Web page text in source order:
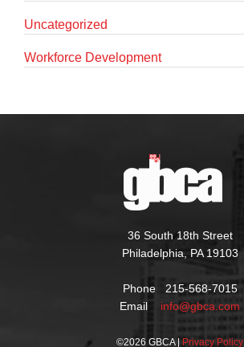
Uncategorized
Workforce Development
36 South 18th Street
Philadelphia, PA 19103
Phone 215-568-7015
Email info@gbca.com
©2026 GBCA | Privacy Policy